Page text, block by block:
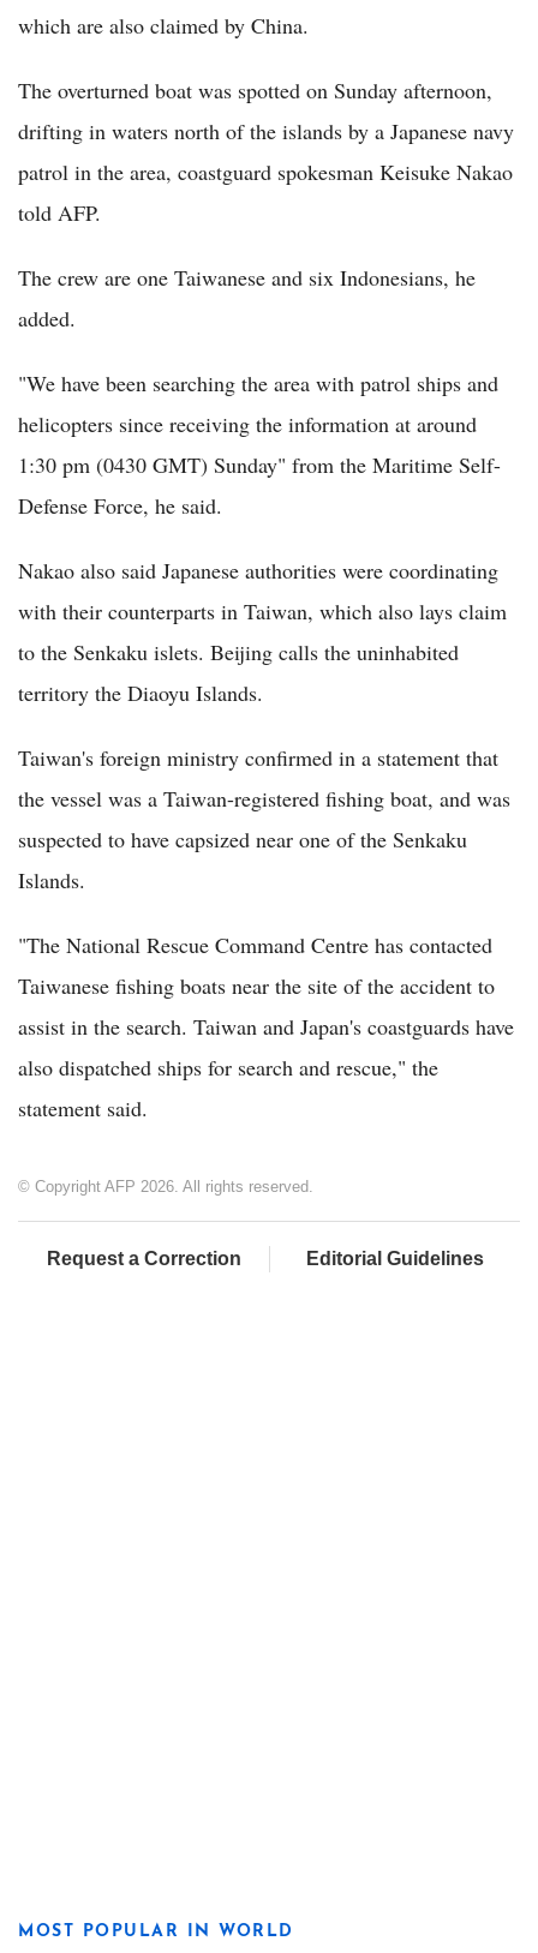
which are also claimed by China.
The overturned boat was spotted on Sunday afternoon,
drifting in waters north of the islands by a Japanese navy
patrol in the area, coastguard spokesman Keisuke Nakao
told AFP.
The crew are one Taiwanese and six Indonesians, he
added.
"We have been searching the area with patrol ships and
helicopters since receiving the information at around
1:30 pm (0430 GMT) Sunday" from the Maritime Self-
Defense Force, he said.
Nakao also said Japanese authorities were coordinating
with their counterparts in Taiwan, which also lays claim
to the Senkaku islets. Beijing calls the uninhabited
territory the Diaoyu Islands.
Taiwan's foreign ministry confirmed in a statement that
the vessel was a Taiwan-registered fishing boat, and was
suspected to have capsized near one of the Senkaku
Islands.
"The National Rescue Command Centre has contacted
Taiwanese fishing boats near the site of the accident to
assist in the search. Taiwan and Japan's coastguards have
also dispatched ships for search and rescue," the
statement said.
© Copyright AFP 2026. All rights reserved.
Request a Correction Editorial Guidelines
MOST POPULAR IN WORLD